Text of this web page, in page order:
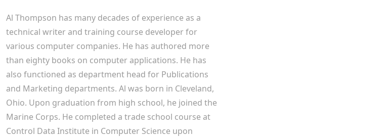
Al Thompson has many decades of experience as a
technical writer and training course developer for
various computer companies. He has authored more
than eighty books on computer applications. He has
also functioned as department head for Publications
and Marketing departments. Al was born in Cleveland,
Ohio. Upon graduation from high school, he joined the
Marine Corps. He completed a trade school course at
Control Data Institute in Computer Science upon